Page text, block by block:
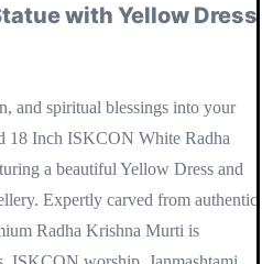
with Yellow Dress
and spiritual blessings into your
18 Inch ISKCON White Radha
a beautiful Yellow Dress and
Expertly carved from authentic
Radha Krishna Murti is